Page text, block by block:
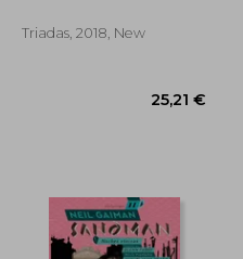
Triadas, 2018, New